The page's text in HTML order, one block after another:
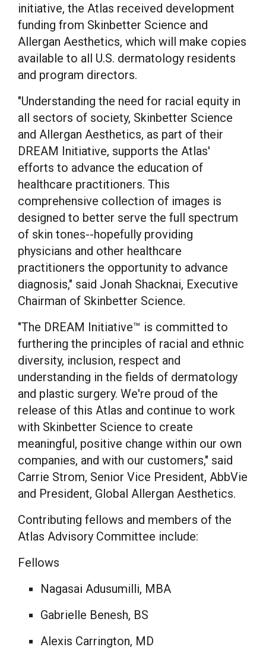
initiative, the Atlas received development
funding from Skinbetter Science and
Allergan Aesthetics, which will make copies
available to all U.S. dermatology residents
and program directors.
"Understanding the need for racial equity in
all sectors of society, Skinbetter Science
and Allergan Aesthetics, as part of their
DREAM Initiative, supports the Atlas'
efforts to advance the education of
healthcare practitioners. This
comprehensive collection of images is
designed to better serve the full spectrum
of skin tones--hopefully providing
physicians and other healthcare
practitioners the opportunity to advance
diagnosis," said Jonah Shacknai, Executive
Chairman of Skinbetter Science.
"The DREAM Initiative™ is committed to
furthering the principles of racial and ethnic
diversity, inclusion, respect and
understanding in the fields of dermatology
and plastic surgery. We're proud of the
release of this Atlas and continue to work
with Skinbetter Science to create
meaningful, positive change within our own
companies, and with our customers," said
Carrie Strom, Senior Vice President, AbbVie
and President, Global Allergan Aesthetics.
Contributing fellows and members of the
Atlas Advisory Committee include:
Fellows
Nagasai Adusumilli, MBA
Gabrielle Benesh, BS
Alexis Carrington, MD